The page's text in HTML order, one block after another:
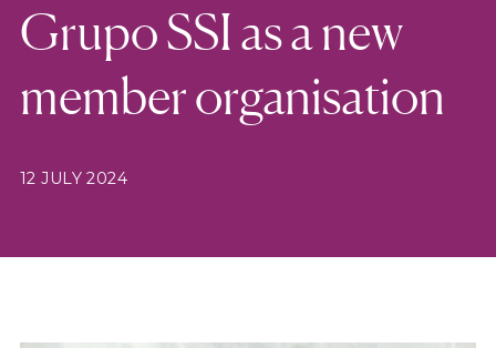
Grupo SSI as a new
member organisation
12 JULY 2024